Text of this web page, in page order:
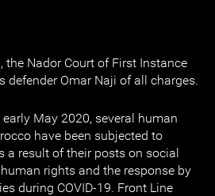
the Nador Court of First Instance
defender Omar Naji of all charges.
May 2020, several human
have been subjected to
a result of their posts on social
rights and the response by
during COVID-19. Front Line